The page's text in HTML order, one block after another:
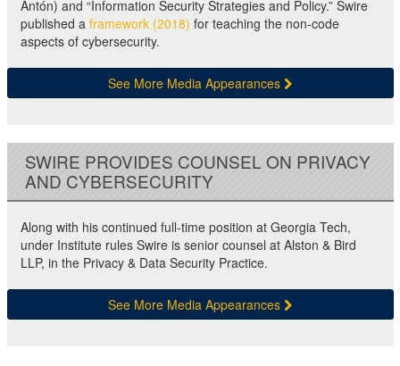
Antón) and “Information Security Strategies and Policy.” Swire
published a framework (2018) for teaching the non-code
aspects of cybersecurity.
See More Media Appearances
SWIRE PROVIDES COUNSEL ON PRIVACY
AND CYBERSECURITY
Along with his continued full-time position at Georgia Tech,
under Institute rules Swire is senior counsel at Alston & Bird
LLP, in the Privacy & Data Security Practice.
See More Media Appearances